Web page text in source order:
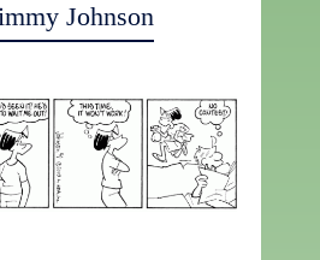
Johnson